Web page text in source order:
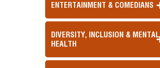
ENTERTAINMENT & COMEDIANS
DIVERSITY, INCLUSION & MENTAL
HEALTH